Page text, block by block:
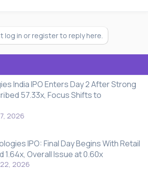
log in or register to reply here.
India IPO Enters Day 2 After Strong
57.33x, Focus Shifts to
2026
IPO: Final Day Begins With Retail
Overall Issue at 0.60x
2026